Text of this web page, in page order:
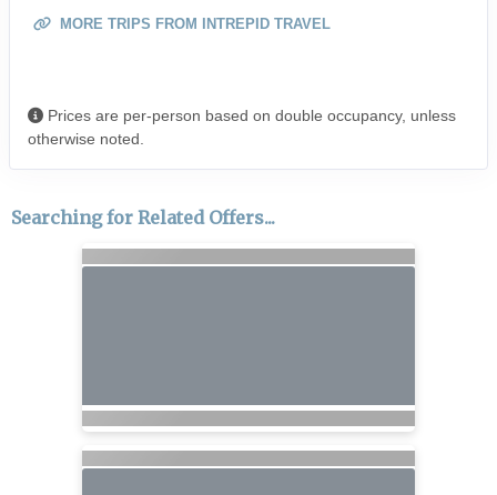
MORE TRIPS FROM INTREPID TRAVEL
Prices are per-person based on double occupancy, unless
otherwise noted.
Searching for Related Offers...